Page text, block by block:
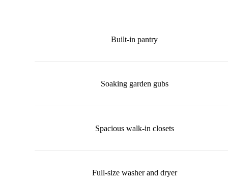
Built-in pantry
Soaking garden gubs
Spacious walk-in closets
Full-size washer and dryer